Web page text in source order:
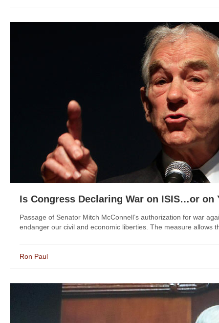
Is Congress Declaring War on ISIS…or on
Passage of Senator Mitch McConnell’s authorization for war
endanger our civil and economic liberties. The measure allows
Ron Paul